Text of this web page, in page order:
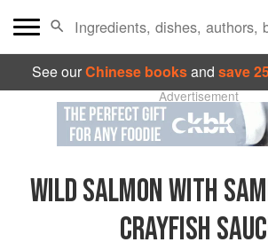
See ourChinese booksand save
Advertisement
WILD SALMON WITH
CRAYFISH